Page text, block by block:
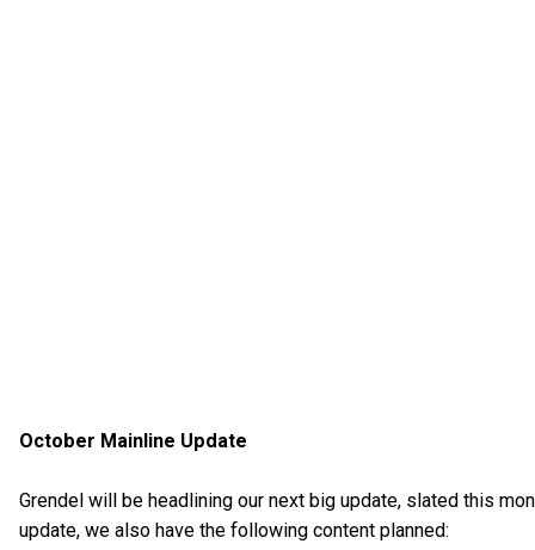
October Mainline Update
Grendel will be headlining our next big update, slated this
update, we also have the following content planned: